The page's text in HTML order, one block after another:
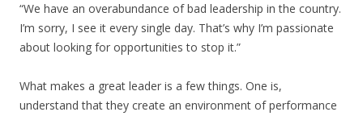
“We have an overabundance of bad leadership in the country.
I’m sorry, I see it every single day. That’s why I’m passionate
about looking for opportunities to stop it.”
What makes a great leader is a few things. One is,
understand that they create an environment of performance